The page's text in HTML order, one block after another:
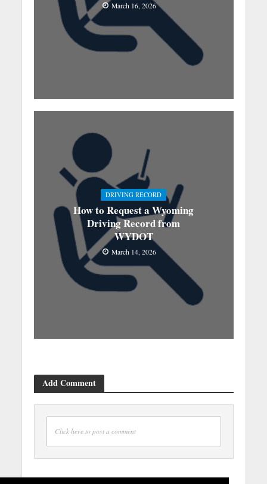
March 16, 2026
DRIVING RECORD
How to Request a Wyoming
Driving Record from
WYDOT
March 14, 2026
Add Comment
Click here to post a comment